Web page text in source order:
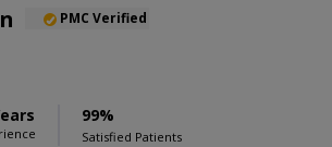
PMC Verified
99%
Satisfied Patients